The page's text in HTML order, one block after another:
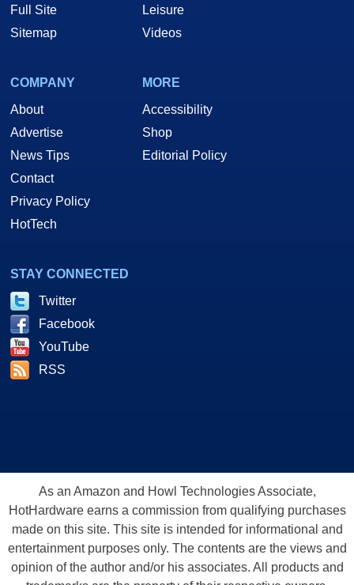
Full Site
Sitemap
Leisure
Videos
COMPANY
About
Advertise
News Tips
Contact
Privacy Policy
HotTech
MORE
Accessibility
Shop
Editorial Policy
STAY CONNECTED
Twitter
Facebook
YouTube
RSS
As an Amazon and Howl Technologies Associate,
HotHardware earns a commission from qualifying purchases
made on this site. This site is intended for informational and
entertainment purposes only. The contents are the views and
opinion of the author and/or his associates. All products and